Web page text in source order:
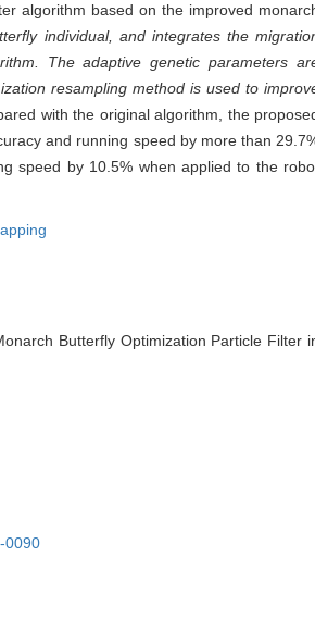
algorithm based on the improved
individual, and integrates the
The adaptive genetic parameters
resampling method is used to
with the original algorithm, the
and running speed by more than
speed by 10.5% when applied to the
Butterfly Optimization Particle Filter
0090